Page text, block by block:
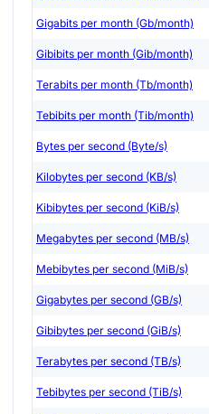
Gigabits per month (Gb/month)
Gibibits per month (Gib/month)
Terabits per month (Tb/month)
Tebibits per month (Tib/month)
Bytes per second (Byte/s)
Kilobytes per second (KB/s)
Kibibytes per second (KiB/s)
Megabytes per second (MB/s)
Mebibytes per second (MiB/s)
Gigabytes per second (GB/s)
Gibibytes per second (GiB/s)
Terabytes per second (TB/s)
Tebibytes per second (TiB/s)